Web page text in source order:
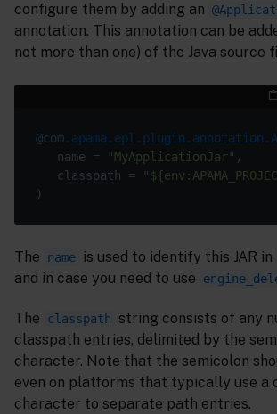
configure them by adding an
annotation. This annotation can be
not more than one) of the Java source
@com
name =
"MyApplicationJar"
classpath =
The name
is used to identify this JAR
and in case you need to use
The classpath
string consists of any
classpath entries, delimited by the
character. Note that the semicolon
even on platforms that typically use a
character to separate path entries.